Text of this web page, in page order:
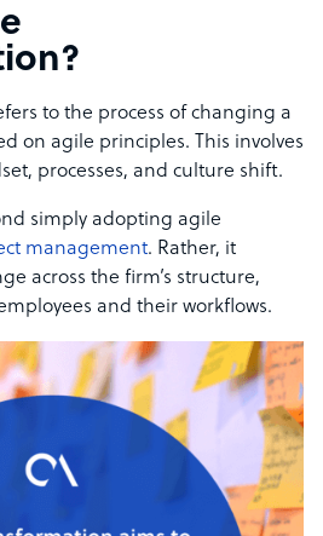
to the process of changing a
on agile principles. This involves
processes, and culture shift.
simply adopting agile
management. Rather, it
across the firm’s structure,
and their workflows.